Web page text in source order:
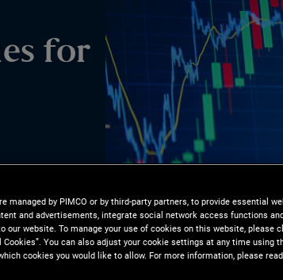
for
creates
managed by PIMCO or by third-party partners, to provide essential
and advertisements, integrate social network access functions
our website. To manage your use of cookies on this website, please
Cookies”. You can also adjust your cookie settings at any time using
cookies you would like to allow. For more information, please